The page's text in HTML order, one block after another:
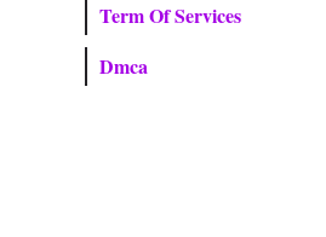
Term Of Services
Dmca